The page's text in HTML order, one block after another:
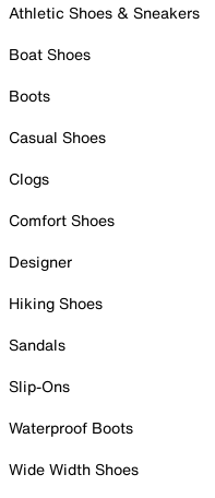
Athletic Shoes & Sneakers
Boat Shoes
Boots
Casual Shoes
Clogs
Comfort Shoes
Designer
Hiking Shoes
Sandals
Slip-Ons
Waterproof Boots
Wide Width Shoes